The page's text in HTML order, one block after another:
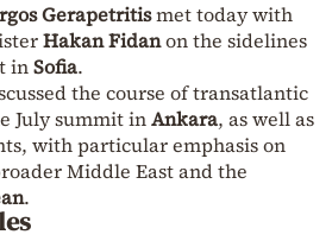
Gerapetritismet today with
Hakan Fidanon the sidelines
inSofia.
the course of transatlantic
July summit inAnkara, as well as
with particular emphasis on
Middle East and the
.